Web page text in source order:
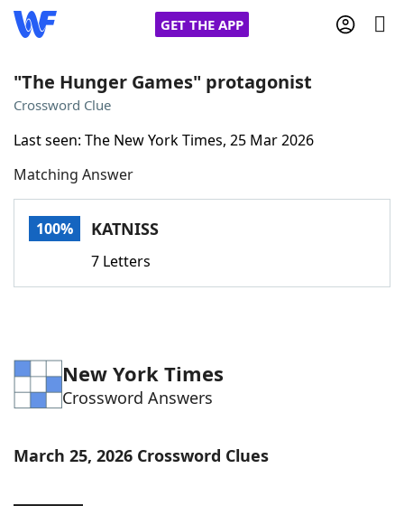
GET THE APP
Words With Friends
NYT Crossplay Cheat
Word GamesHelpers
"The Hunger Games" protagonist
Crossword Clue
Last seen: The New York Times, 25 Mar 2026
Matching Answer
100% KATNISS
7 Letters
New York Times
Crossword Answers
March 25, 2026 Crossword Clues